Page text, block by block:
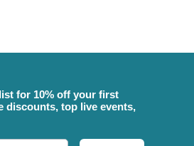
for 10% off your first
discounts, top live events,